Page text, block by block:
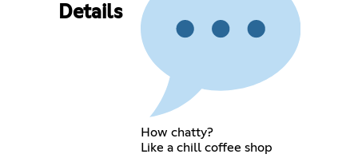
Details
How chatty?
Like a chill coffee shop